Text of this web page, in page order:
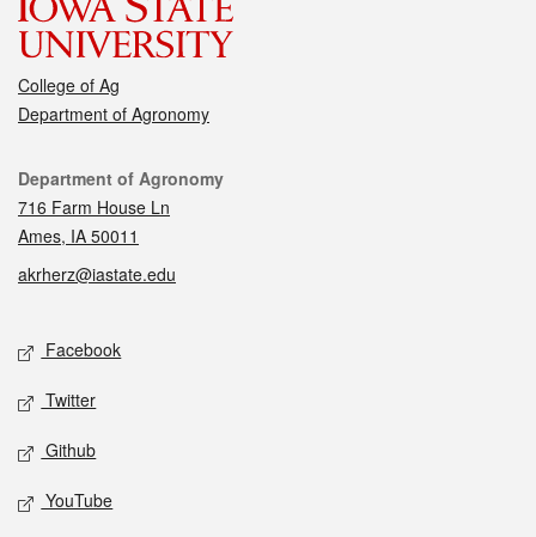
College of Ag
Department of Agronomy
Contact
Department of Agronomy
716 Farm House Ln
Ames, IA 50011
akrherz@iastate.edu
Social media
Facebook
Twitter
Github
YouTube